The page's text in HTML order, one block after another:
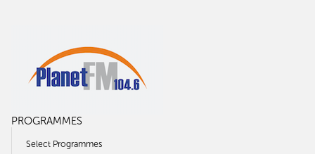
PROGRAMMES
Select Programmes